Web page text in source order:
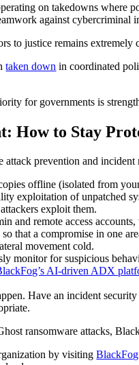
on takedowns
against cybercriminal
to justice remains
taken down in coordinated
for governments is
How to Stay
prevention and
offline (isolated from
exploitation of unpatched
exploit them.
and remote access
that a compromise in one
movement cold.
monitor for suspicious
AI-driven ADX
Have an incident
ransomware attacks,
by visiting